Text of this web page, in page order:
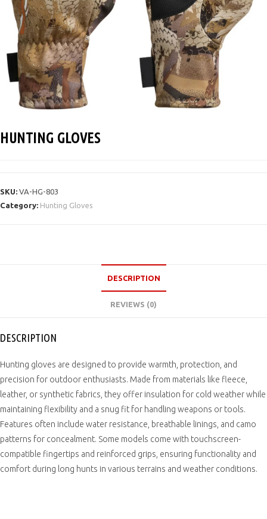
HUNTING GLOVES
SKU: VA-HG-803
Category: Hunting Gloves
DESCRIPTION
REVIEWS (0)
DESCRIPTION
Hunting gloves are designed to provide warmth, protection, and
precision for outdoor enthusiasts. Made from materials like fleece,
leather, or synthetic fabrics, they offer insulation for cold weather while
maintaining flexibility and a snug fit for handling weapons or tools.
Features often include water resistance, breathable linings, and camo
patterns for concealment. Some models come with touchscreen-
compatible fingertips and reinforced grips, ensuring functionality and
comfort during long hunts in various terrains and weather conditions.